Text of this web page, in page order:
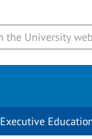
Executive